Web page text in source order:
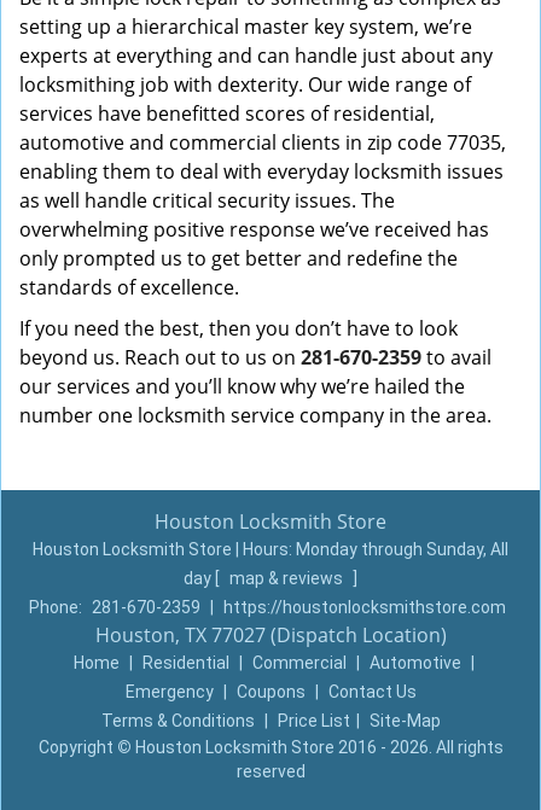
setting up a hierarchical master key system, we’re
experts at everything and can handle just about any
locksmithing job with dexterity. Our wide range of
services have benefitted scores of residential,
automotive and commercial clients in zip code 77035,
enabling them to deal with everyday locksmith issues
as well handle critical security issues. The
overwhelming positive response we’ve received has
only prompted us to get better and redefine the
standards of excellence.
If you need the best, then you don’t have to look
beyond us. Reach out to us on 281-670-2359to avail
our services and you’ll know why we’re hailed the
number one locksmith service company in the area.
Houston Locksmith Store
Houston Locksmith Store | Hours: Monday through Sunday, All
day
map & reviews
Phone:
281-670-2359 https://houstonlocksmithstore.com
Houston, TX 77027 (Dispatch Location)
Home Residential Commercial Automotive
Emergency
Coupons
Contact Us
Terms & Conditions
Price List
Site-Map
Copyright © Houston Locksmith Store 2016 - 2026. All rights
reserved